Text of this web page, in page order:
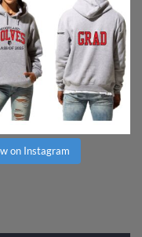
on Instagram